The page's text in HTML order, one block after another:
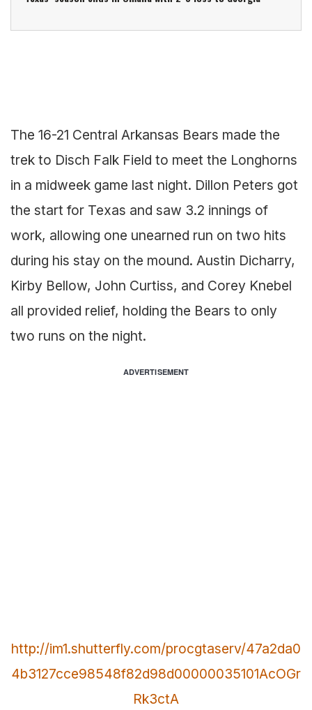
The 16-21 Central Arkansas Bears made the
trek to Disch Falk Field to meet the Longhorns
in a midweek game last night. Dillon Peters got
the start for Texas and saw 3.2 innings of
work, allowing one unearned run on two hits
during his stay on the mound. Austin Dicharry,
Kirby Bellow, John Curtiss, and Corey Knebel
all provided relief, holding the Bears to only
two runs on the night.
ADVERTISEMENT
http://im1.shutterfly.com/procgtaserv/47a2da0
4b3127cce98548f82d98d00000035101AcOGr
Rk3ctA